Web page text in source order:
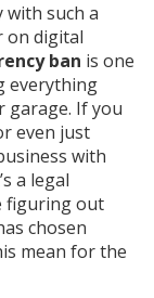
such a
on digital
ban is one
everything
garage. If you
even just
with
a legal
figuring out
chosen
mean for the